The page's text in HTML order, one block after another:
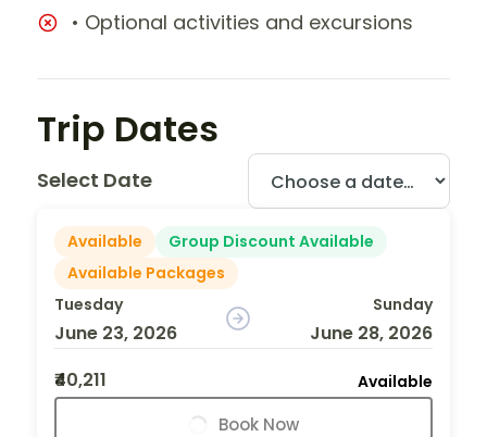
• Optional activities and excursions
Trip Dates
Select Date
Available
Group Discount Available
Available Packages
Tuesday
June 23, 2026
Sunday
June 28, 2026
₹40,211
Available
Book Now